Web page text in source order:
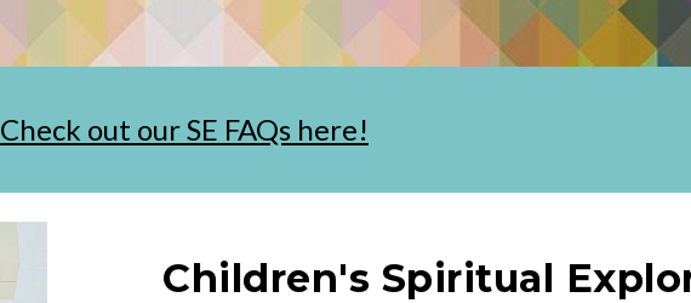
Check out our SE FAQs here!
Children's Spiritual